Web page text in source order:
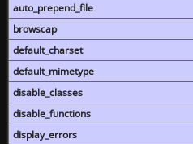
auto_prepend_file
browscap
default_charset
default_mimetype
disable_classes
disable_functions
display_errors